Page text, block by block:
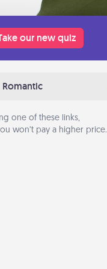
our new quiz
Romantic
one of these links,
won’t pay a higher price.